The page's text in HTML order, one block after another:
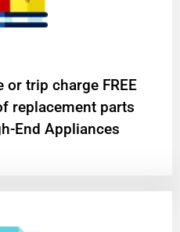
or trip charge FREE
replacement parts
End Appliances